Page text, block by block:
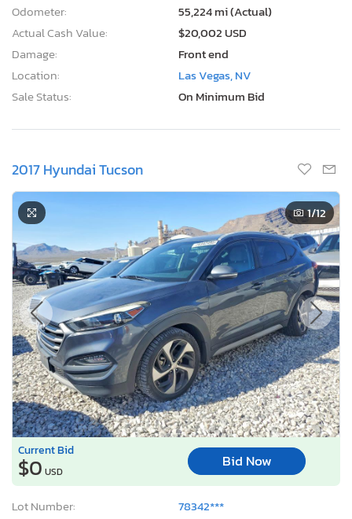
Odometer:
55,224 mi (Actual)
Actual Cash Value:
$20,002 USD
Damage:
Front end
Location:
Las Vegas, NV
Sale Status:
On Minimum Bid
2017 Hyundai Tucson
1/12
Current Bid
$0 USD
Bid Now
Lot Number:
78342***